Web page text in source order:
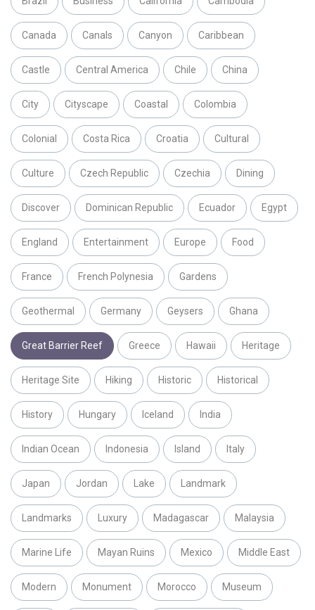
Canada Canals Canyon Caribbean
Castle Central America Chile China
City Cityscape Coastal Colombia
Colonial Costa Rica Croatia Cultural
Culture Czech Republic Czechia Dining
Discover Dominican Republic Ecuador Egypt
England Entertainment Europe Food
France French Polynesia Gardens
Geothermal Germany Geysers Ghana
Great Barrier Reef Greece Hawaii Heritage
Heritage Site Hiking Historic Historical
History Hungary Iceland India
Indian Ocean Indonesia Island Italy
Japan Jordan Lake Landmark
Landmarks Luxury Madagascar Malaysia
Marine Life Mayan Ruins Mexico Middle East
Modern Monument Morocco Museum